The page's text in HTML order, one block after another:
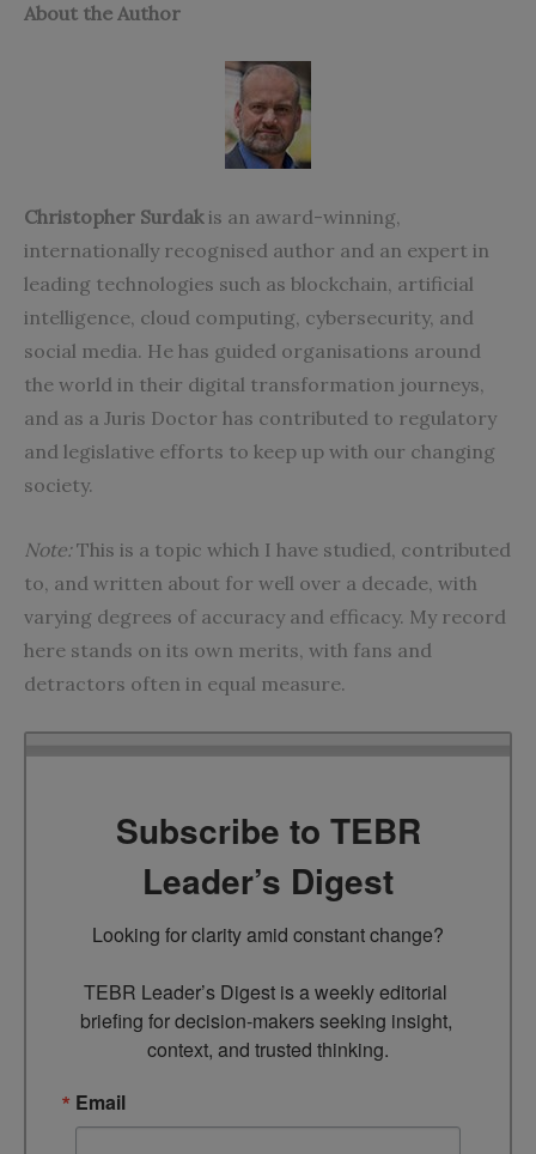
About the Author
Christopher Surdakis an award-winning,
internationally recognised author and an expert in
leading technologies such as blockchain, artificial
intelligence, cloud computing, cybersecurity, and
social media. He has guided organisations around
the world in their digital transformation journeys,
and as a Juris Doctor has contributed to regulatory
and legislative efforts to keep up with our changing
society.
Note:This is a topic which I have studied, contributed
to, and written about for well over a decade, with
varying degrees of accuracy and efficacy. My record
here stands on its own merits, with fans and
detractors often in equal measure.
Subscribe to TEBR
Leader’s Digest
Looking for clarity amid constant change?
TEBR Leader’s Digest is a weekly editorial
briefing for decision-makers seeking insight,
context, and trusted thinking.
Email